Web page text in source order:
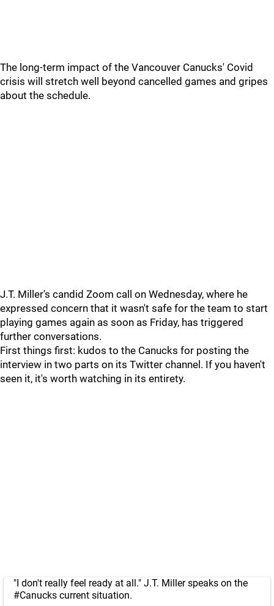
The long-term impact of the Vancouver Canucks' Covid
crisis will stretch well beyond cancelled games and gripes
about the schedule.
J.T. Miller's candid Zoom call on Wednesday, where he
expressed concern that it wasn't safe for the team to start
playing games again as soon as Friday, has triggered
further conversations.
First things first: kudos to the Canucks for posting the
interview in two parts on its Twitter channel. If you haven't
seen it, it's worth watching in its entirety.
"I don't really feel ready at all." J.T. Miller speaks on the
#Canucks current situation.